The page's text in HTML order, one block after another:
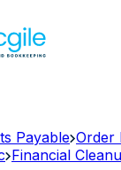
Payable Order
Financial